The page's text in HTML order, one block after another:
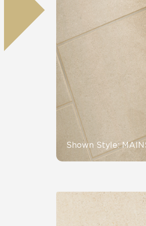
All Panels
CrossValue
Residential
Shown Style: